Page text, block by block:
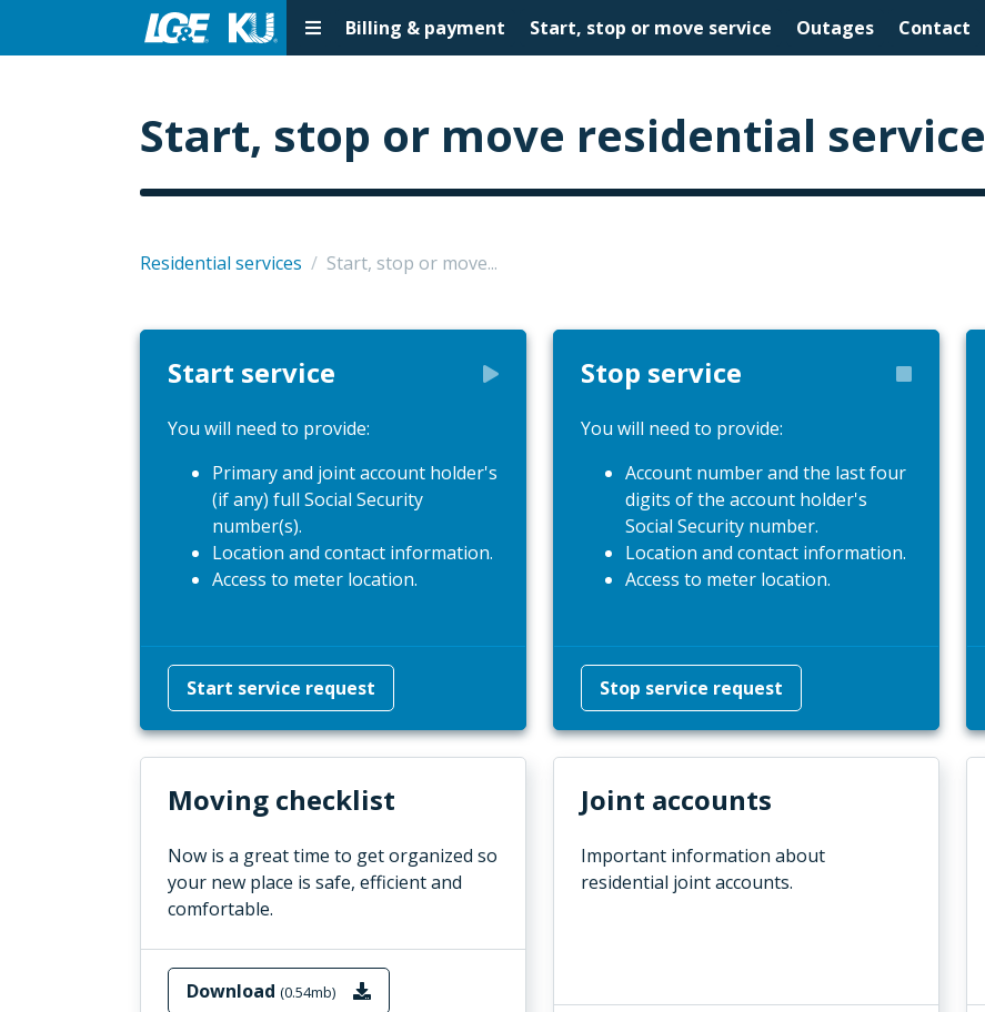
Billing & payment Start, stop or move service Outages Contact
Start, stop or move residential service
Residential services / Start, stop or move...
Start service
You will need to provide:
Primary and joint account holder's
(if any) full Social Security
number(s).
Location and contact information.
Access to meter location.
Start service request
Stop service
You will need to provide:
Account number and the last four
digits of the account holder's
Social Security number.
Location and contact information.
Access to meter location.
Stop service request
Moving checklist
Now is a great time to get organized so
your new place is safe, efficient and
comfortable.
Download (0.54mb)
Joint accounts
Important information about
residential joint accounts.